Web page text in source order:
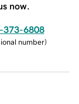
now.
373-6808
number)